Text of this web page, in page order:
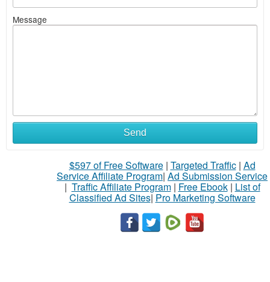
Message
Send
$597 of Free Software| Targeted Traffic| Ad
Service Affiliate Program| Ad Submission Service
| Traffic Affiliate Program| Free Ebook| List of
Classified Ad Sites| Pro Marketing Software